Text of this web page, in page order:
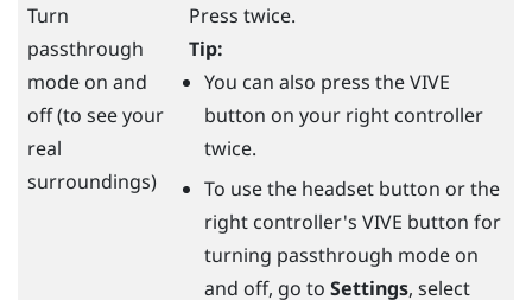
Turn
passthrough
mode on and
off (to see your
real
surroundings)
Press twice.
Tip:
You can also press theVIVE
button on your right controller
twice.
To use the headsetbutton or the
right controller's VIVE button for
turning passthrough mode on
and off, go to Settings, select